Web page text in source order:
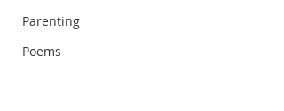
Parenting
Poems